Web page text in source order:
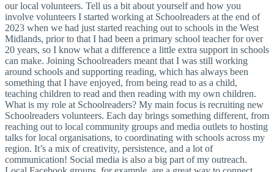
our local volunteers. Tell us a bit about yourself and how you
involve volunteers I started working at Schoolreaders at the end of
2023 when we had just started reaching out to schools in the West
Midlands, prior to that I had been a primary school teacher for over
20 years, so I know what a difference a little extra support in schools
can make. Joining Schoolreaders meant that I was still working
around schools and supporting reading, which has always been
something that I have enjoyed, from being read to as a child,
teaching children to read and then reading with my own children.
What is my role at Schoolreaders? My main focus is recruiting new
Schoolreaders volunteers. Each day brings something different, from
reaching out to local community groups and media outlets to hosting
talks for local organisations, to coordinating with schools across my
region. It’s a mix of creativity, persistence, and a lot of
communication! Social media is also a big part of my outreach.